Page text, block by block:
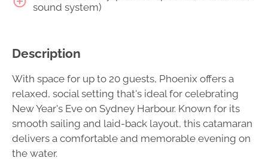
sound system)
Description
With space for up to 20 guests, Phoenix offers a
relaxed, social setting that's ideal for celebrating
New Year's Eve on Sydney Harbour. Known for its
smooth sailing and laid-back layout, this catamaran
delivers a comfortable and memorable evening on
the water.